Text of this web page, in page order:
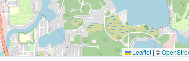
Leaflet | ©